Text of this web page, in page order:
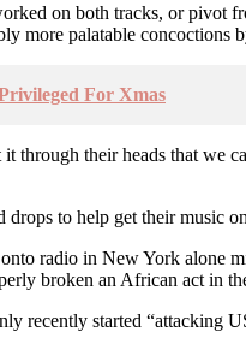
on both tracks, or
more palatable concoctions
For Xmas
their heads that we
to help get their music
radio in New York alone
broken an African act in
started “attacking